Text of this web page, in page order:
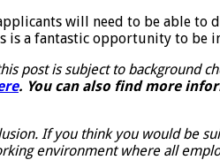
will need to be able
a fantastic opportunity to be
post is subject to
. You can also find more
If you think you would be
environment where all